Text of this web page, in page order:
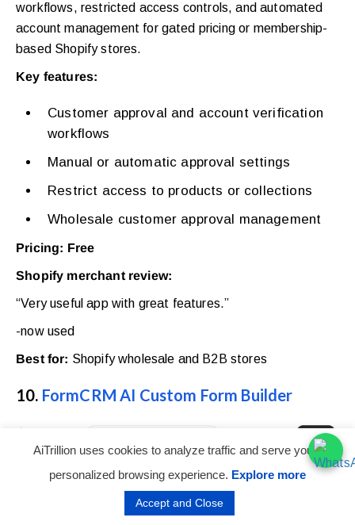
workflows, restricted access controls, and automated
account management for gated pricing or membership-
based Shopify stores.
Key features:
Customer approval and account verification
workflows
Manual or automatic approval settings
Restrict access to products or collections
Wholesale customer approval management
Pricing: Free
Shopify merchant review:
“Very useful app with great features.”
-now used
Best for: Shopify wholesale and B2B stores
10. FormCRM AI Custom Form Builder
AiTrillion uses cookies to analyze traffic and serve you a
personalized browsing experience. Explore more
Accept and Close